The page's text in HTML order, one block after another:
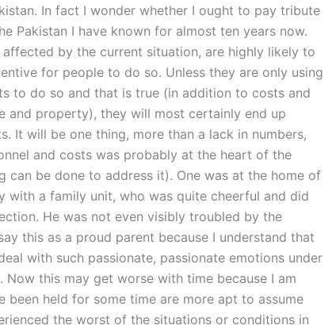
In fact I wonder whether I ought to pay tribute
Pakistan I have known for almost ten years now.
by the current situation, are highly likely to
for people to do so. Unless they are only using
to do so and that is true (in addition to costs and
and property), they will most certainly end up
It will be one thing, more than a lack in numbers,
and costs was probably at the heart of the
can be done to address it). One was at the home of
with a family unit, who was quite cheerful and did
He was not even visibly troubled by the
this as a proud parent because I understand that
with such passionate, passionate emotions under
Now this may get worse with time because I am
been held for some time are more apt to assume
the worst of the situations or conditions in